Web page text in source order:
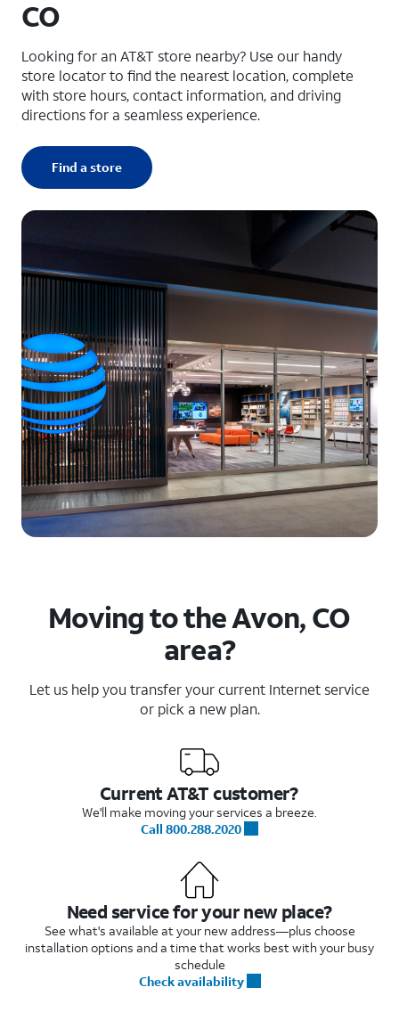
CO
Looking for an AT&T store nearby? Use our handy
store locator to find the nearest location, complete
with store hours, contact information, and driving
directions for a seamless experience.
Find a store
Moving to the Avon, CO
area?
Let us help you transfer your current Internet service
or pick a new plan.
Current AT&T customer?
We'll make moving your services a breeze.
Call 800.288.2020
Need service for your new place?
See what's available at your new address—plus choose
installation options and a time that works best with your busy
schedule
Check availability